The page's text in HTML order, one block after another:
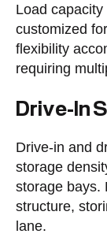
Load
customized
flexibility
requiring
Drive-In
Drive-in and
storage
storage bays.
structure,
lane.